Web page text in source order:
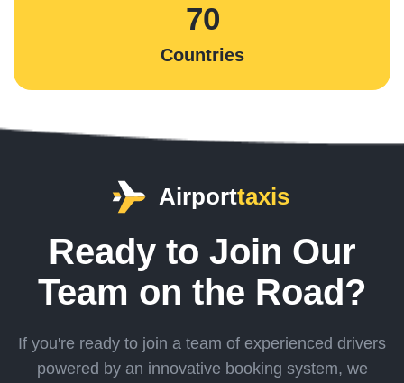
70
Countries
Airporttaxis
Ready to Join Our
Team on the Road?
If you're ready to join a team of experienced drivers
powered by an innovative booking system, we